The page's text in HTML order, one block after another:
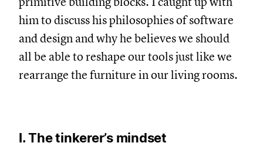
him to discuss his philosophies of software
and design and why he believes we should
all be able to reshape our tools just like we
rearrange the furniture in our living rooms.
I. The tinkerer’s mindset